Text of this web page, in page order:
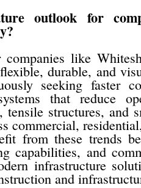
outlook for
like
durable, and
seeking faster
that reduce
tensile structures, and
commercial,
from these trends
capabilities, and
infrastructure
and